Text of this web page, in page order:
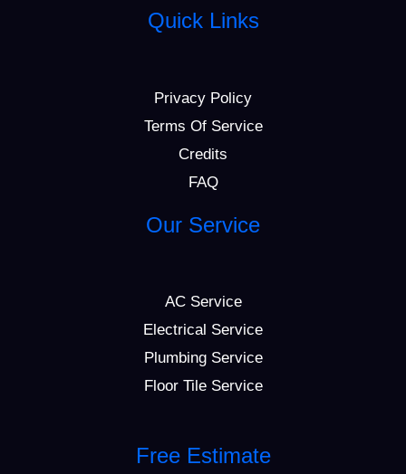
Quick Links
Privacy Policy
Terms Of Service
Credits
FAQ
Our Service
AC Service
Electrical Service
Plumbing Service
Floor Tile Service
Free Estimate